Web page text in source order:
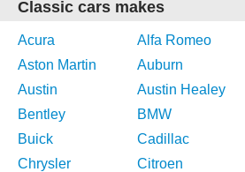
Classic cars makes
Acura Alfa Romeo
Aston Martin
Auburn
Austin
Austin Healey
Bentley
BMW
Buick
Cadillac
Chrysler
Citroen